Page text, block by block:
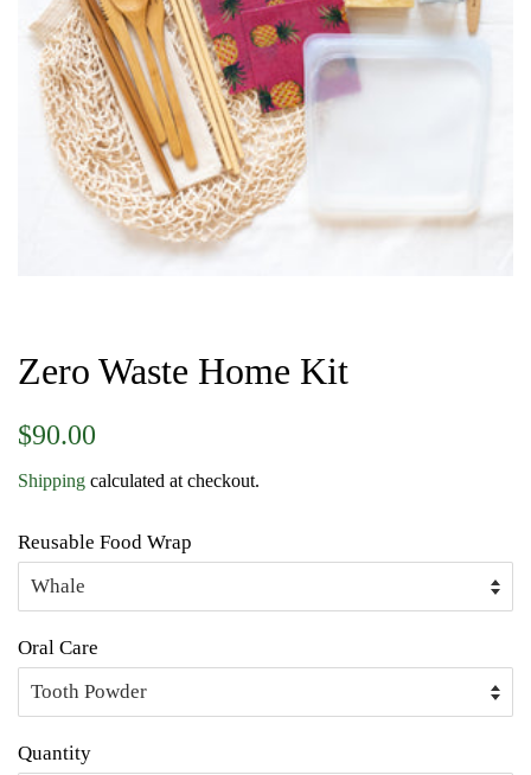
Zero Waste Home Kit
Regular
$90.00
Shipping calculated at checkout.
Reusable Food Wrap
Oral Care
Quantity